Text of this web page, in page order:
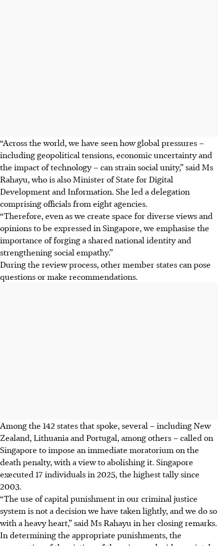
“Across the world, we have seen how global pressures –
including geopolitical tensions, economic uncertainty and
the impact of technology – can strain social unity,” said Ms
Rahayu, who is also Minister of State for Digital
Development and Information. She led a delegation
comprising officials from eight agencies.
“Therefore, even as we create space for diverse views and
opinions to be expressed in Singapore, we emphasise the
importance of forging a shared national identity and
strengthening social empathy.”
During the review process, other member states can pose
questions or make recommendations.
Among the 142 states that spoke, several –includingNew
Zealand, Lithuania and Portugal, among others – called on
Singapore to impose an immediate moratorium on the
death penalty, with a view to abolishing it. Singapore
executed 17 individuals in 2025, the highest tally since
2003.
“The use of capital punishment in our criminal justice
system is not a decision we have taken lightly, and we do so
with a heavy heart,” said Ms Rahayu in her closing remarks.
In determining the appropriate punishments, the